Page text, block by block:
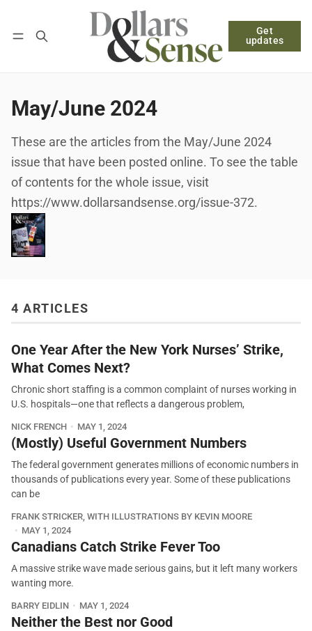
Get
updates
Log in Subscribe
May/June 2024
These are the articles from the May/June 2024
issue that have been posted online. To see the table
of contents for the whole issue, visit
https://www.dollarsandsense.org/issue-372.
4 ARTICLES
One Year After the New York Nurses’ Strike,
What Comes Next?
Chronic short staffing is a common complaint of nurses working in
U.S. hospitals—one that reflects a dangerous problem,
NICK FRENCH MAY 1, 2024
(Mostly) Useful Government Numbers
The federal government generates millions of economic numbers in
thousands of publications every year. Some of these publications
can be
FRANK STRICKER, WITH ILLUSTRATIONS BY KEVIN MOORE
MAY 1, 2024
Canadians Catch Strike Fever Too
A massive strike wave made serious gains, but it left many workers
wanting more.
BARRY EIDLIN MAY 1, 2024
Neither the Best nor Good